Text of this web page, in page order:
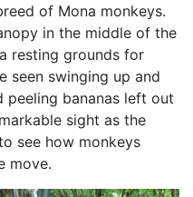
of Mona monkeys.
in the middle of the
resting grounds for
seen swinging up and
peeling bananas left out
sight as the
see how monkeys
move.